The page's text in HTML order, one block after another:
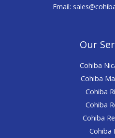
Email:
Our
Cohiba
Cohiba
Cohiba
Cohiba
Cohiba
Cohiba